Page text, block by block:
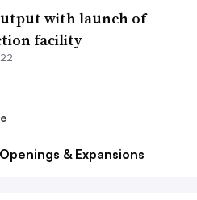
with launch of
facility
Openings & Expansions